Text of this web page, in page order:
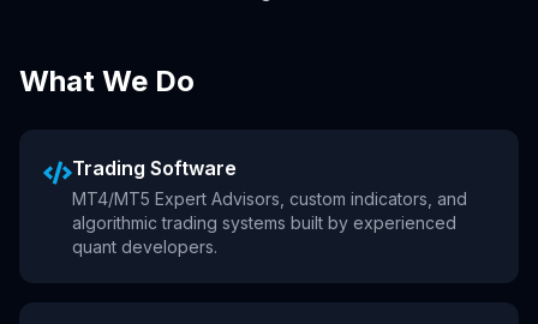
What We Do
Trading Software
MT4/MT5 Expert Advisors, custom indicators, and
algorithmic trading systems built by experienced
quant developers.